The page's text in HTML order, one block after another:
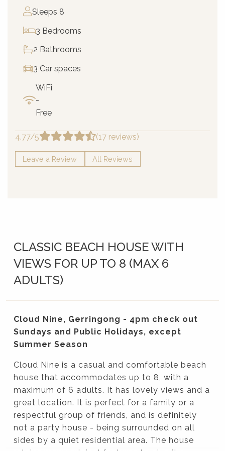
Sleeps 8
3 Bedrooms
2 Bathrooms
3 Car spaces
WiFi
-
Free
4.77/5 (17 reviews)
Leave a Review All Reviews
CLASSIC BEACH HOUSE WITH
VIEWS FOR UP TO 8 (MAX 6
ADULTS)
Cloud Nine, Gerringong - 4pm check out
Sundays and Public Holidays, except
Summer Season
Cloud Nine is a casual and comfortable beach
house that accommodates up to 8, with a
maximum of 6 adults. It has lovely views and a
great location. It is perfect for a family or a
respectful group of friends, and is definitely
not a party house - being surrounded on all
sides by a quiet residential area. The house